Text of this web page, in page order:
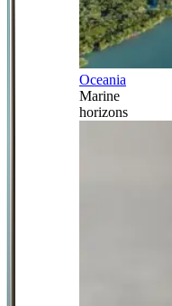
Oceania
Marine
horizons